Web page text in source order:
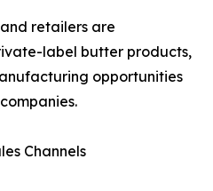
retailers are
label butter products,
opportunities
Channels